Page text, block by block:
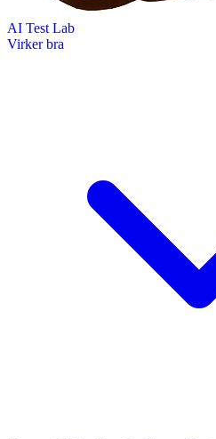
AI Test Lab
Virker bra